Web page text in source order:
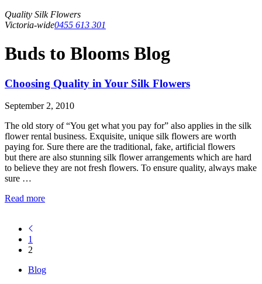
Quality Silk Flowers
Victoria-wide0455 613 301
Buds to Blooms Blog
Choosing Quality in Your Silk Flowers
September 2, 2010
The old story of “You get what you pay for” also applies in the silk
flower rental business. Exquisite, unique silk flowers are worth
paying for. Sure there are the traditional, fake, artificial flowers
but there are also stunning silk flower arrangements which are hard
to believe they are not fresh flowers. To ensure quality, always make
sure …
Read more
1
2
Blog